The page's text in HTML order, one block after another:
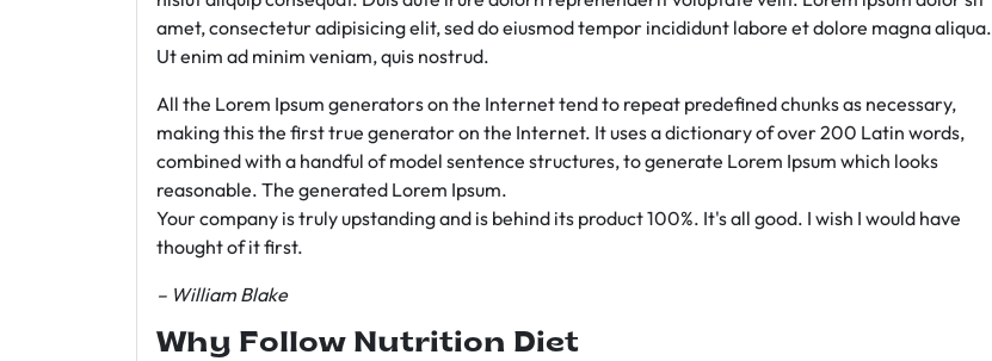
amet, consectetur adipisicing elit, sed do eiusmod tempor incididunt labore et dolore magna aliqua.
Ut enim ad minim veniam, quis nostrud.
All the Lorem Ipsum generators on the Internet tend to repeat predefined chunks as necessary,
making this the first true generator on the Internet. It uses a dictionary of over 200 Latin words,
combined with a handful of model sentence structures, to generate Lorem Ipsum which looks
reasonable. The generated Lorem Ipsum.
Your company is truly upstanding and is behind its product 100%. It's all good. I wish I would have
thought of it first.
– William Blake
Why Follow Nutrition Diet